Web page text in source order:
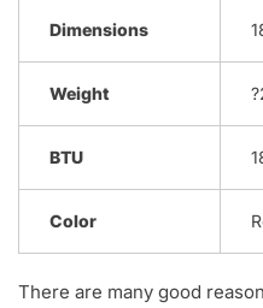
Dimensions
Weight
BTU
Color
There are many good